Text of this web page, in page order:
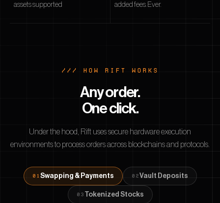
assets supported added fees. Ever.
/// HOW RIFT WORKS
Any order.
One click.
Under the hood, Rift uses secure hardware execution
environments to process orders across blockchains and protocols.
0 1 Swapping & Payments 0 2 Vault Deposits
0 3 Tokenized Stocks